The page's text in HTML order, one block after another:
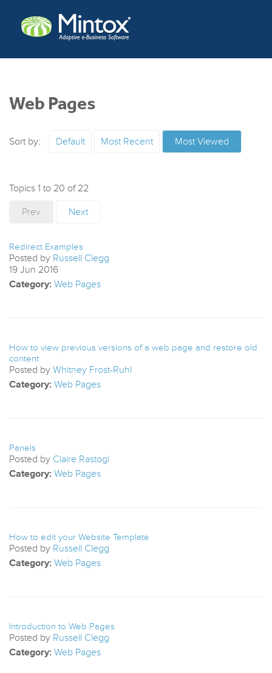
Web Pages
Sort by: Default Most Recent Most Viewed
Topics 1 to 20 of 22
Prev
Next
Redirect Examples
Posted by Russell Clegg
19 Jun 2016
Category: Web Pages
How to view previous versions of a web page and restore old
content
Posted by Whitney Frost-Ruhl
Category: Web Pages
Panels
Posted by Claire Rastogi
Category: Web Pages
How to edit your Website Template
Posted by Russell Clegg
Category: Web Pages
Introduction to Web Pages
Posted by Russell Clegg
Category: Web Pages